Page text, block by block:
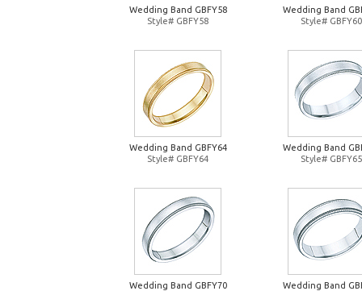
Wedding Band GBFY58
Style# GBFY58
Wedding Band
Style# GBFY60
Wedding Band GBFY64
Style# GBFY64
Wedding Band
Style# GBFY65
Wedding Band GBFY70
Wedding Band